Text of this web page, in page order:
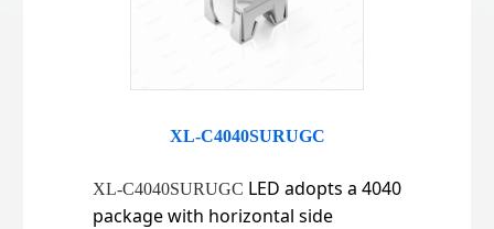
XL-C4040SURUGC
XL-C4040SURUGC LED adopts a 4040
package with horizontal side